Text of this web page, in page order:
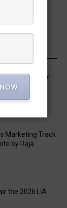
Club’s Global
Marketing Track
by Raja
the 2026 LIA